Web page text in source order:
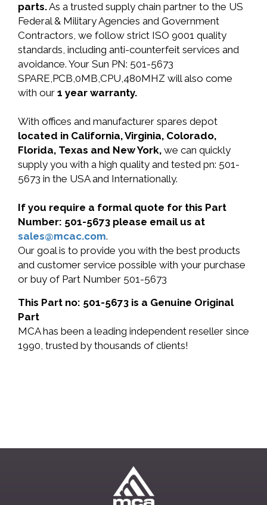
parts.As a trusted supply chain partner to the US
Federal & Military Agencies and Government
Contractors, we follow strict ISO 9001 quality
standards, including anti-counterfeit services and
avoidance. Your Sun PN: 501-5673
SPARE,PCB,0MB,CPU,480MHZ will also come
with our 1 year warranty.
With offices and manufacturer spares depot
located in California, Virginia, Colorado,
Florida, Texas and New York, we can quickly
supply you with a high quality and tested pn: 501-
5673 in the USA and Internationally.
If you require a formal quote for this Part
Number: 501-5673 please email us at
sales@mcac.com.
Our goal is to provide you with the best products
and customer service possible with your purchase
or buy of Part Number 501-5673
This Part no: 501-5673 is a Genuine Original
Part
MCA has been a leading independent reseller since
1990, trusted by thousands of clients!